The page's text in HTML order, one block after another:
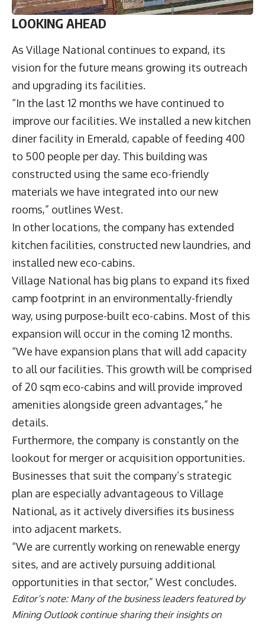
LOOKING AHEAD
As Village National continues to expand, its
vision for the future means growing its outreach
and upgrading its facilities.
“In the last 12 months we have continued to
improve our facilities. We installed a new kitchen
diner facility in Emerald, capable of feeding 400
to 500 people per day. This building was
constructed using the same eco-friendly
materials we have integrated into our new
rooms,” outlines West.
In other locations, the company has extended
kitchen facilities, constructed new laundries, and
installed new eco-cabins.
Village National has big plans to expand its fixed
camp footprint in an environmentally-friendly
way, using purpose-built eco-cabins. Most of this
expansion will occur in the coming 12 months.
“We have expansion plans that will add capacity
to all our facilities. This growth will be comprised
of 20 sqm eco-cabins and will provide improved
amenities alongside green advantages,” he
details.
Furthermore, the company is constantly on the
lookout for merger or acquisition opportunities.
Businesses that suit the company’s strategic
plan are especially advantageous to Village
National, as it actively diversifies its business
into adjacent markets.
“We are currently working on renewable energy
sites, and are actively pursuing additional
opportunities in that sector,” West concludes.
Editor’s note: Many of the business leaders featured by
Mining Outlook continue sharing theirinsights on